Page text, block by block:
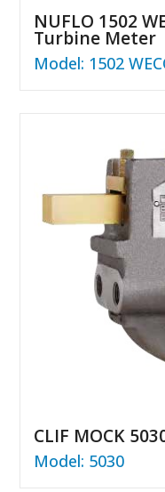
NUFLO 1502
Turbine Meter
Model: 1502
CLIF MOCK
Model: 5030